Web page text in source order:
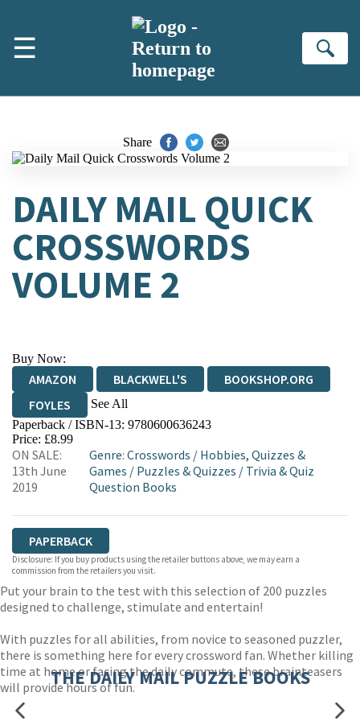
☰
Share
DAILY MAIL QUICK
CROSSWORDS
VOLUME 2
Buy Now:
AMAZON BLACKWELL'S
BOOKSHOP.ORG
FOYLES
See All
HIVE WATERSTONES
WORDERY
Paperback / ISBN-13: 9780600636243
Price: £8.99
ON SALE:
13th June
2019
Genre:Crosswords / Hobbies, Quizzes &
Games / Puzzles & Quizzes / Trivia & Quiz
Question Books
PAPERBACK
Disclosure: If you buy products using the retailer buttons above, we may earn a
commission from the retailers you visit.
Put your brain to the test with this selection of 200 puzzles
designed to challenge, stimulate and entertain!
With puzzles for all abilities, from novice to seasoned puzzler,
there is something here for every crossword fan. Whether killing
time at home or facing the daily commute, these brainteasers
will provide hours of fun.
THE DAILY MAIL PUZZLE BOOKS